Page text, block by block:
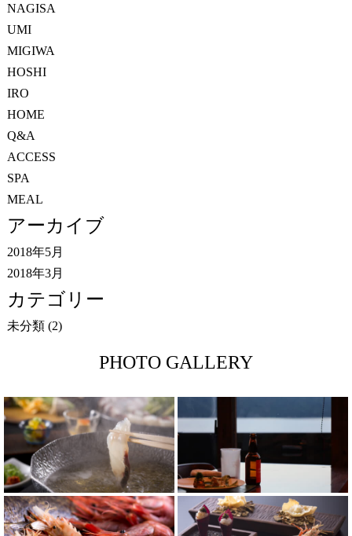
NAGISA
UMI
MIGIWA
HOSHI
IRO
HOME
Q&A
ACCESS
SPA
MEAL
アーカイブ
2018年5月
2018年3月
カテゴリー
未分類(2)
PHOTO GALLERY